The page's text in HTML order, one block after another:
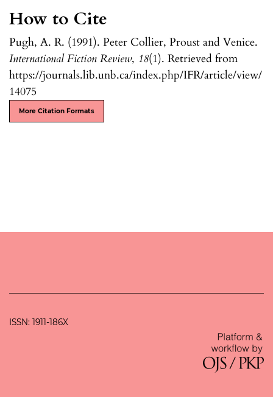
How to Cite
Pugh, A. R. (1991). Peter Collier, Proust and Venice.
International Fiction Review, 18(1). Retrieved from
https://journals.lib.unb.ca/index.php/IFR/article/view/
14075
More Citation Formats
ISSN: 1911-186X